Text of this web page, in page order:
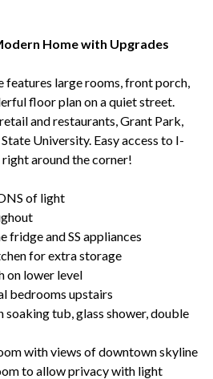
Home with Upgrades
features large rooms, front porch,
floor plan on a quiet street.
and restaurants, Grant Park,
University. Easy access to I-
around the corner!
of light
fridge and SS appliances
for extra storage
on lower level
bedrooms upstairs
tub, glass shower, double
with views of downtown skyline
to allow privacy with light